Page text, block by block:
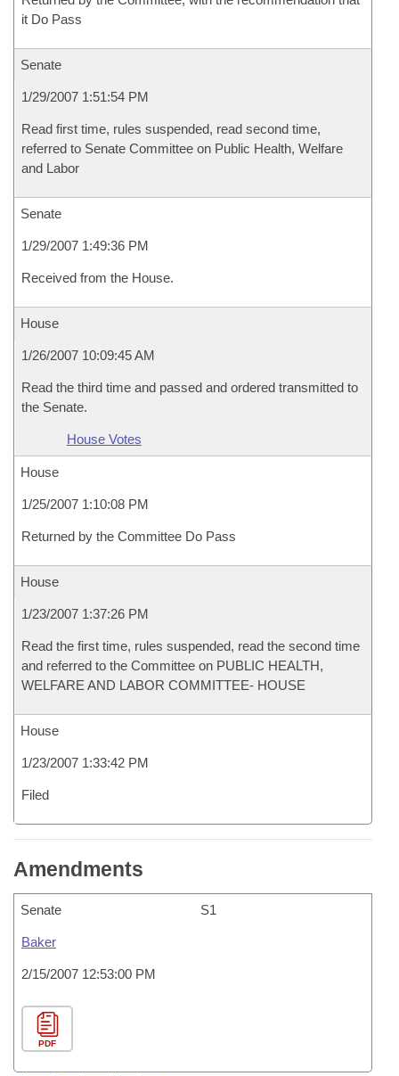
it Do Pass
Senate
1/29/2007 1:51:54 PM
Read first time, rules suspended, read second time,
referred to Senate Committee on Public Health, Welfare
and Labor
Senate
1/29/2007 1:49:36 PM
Received from the House.
House
1/26/2007 10:09:45 AM
Read the third time and passed and ordered transmitted to
the Senate.
House Votes
House
1/25/2007 1:10:08 PM
Returned by the Committee Do Pass
House
1/23/2007 1:37:26 PM
Read the first time, rules suspended, read the second time
and referred to the Committee on PUBLIC HEALTH,
WELFARE AND LABOR COMMITTEE- HOUSE
House
1/23/2007 1:33:42 PM
Filed
Amendments
Senate S1
Baker
2/15/2007 12:53:00 PM
PDF